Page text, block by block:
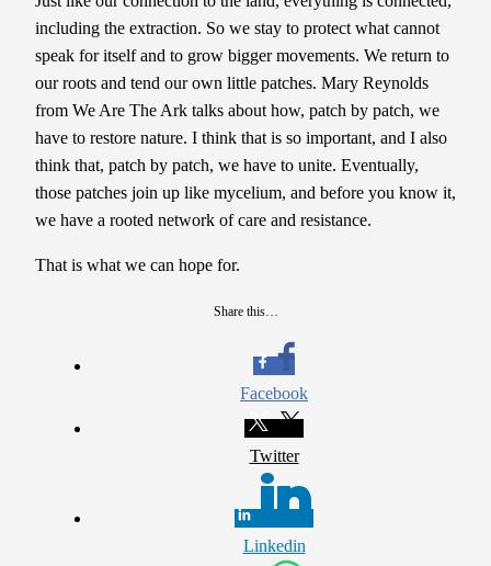
including the extraction. So we stay to protect what cannot
speak for itself and to grow bigger movements. We return to
our roots and tend our own little patches. Mary Reynolds
from We Are The Ark talks about how, patch by patch, we
have to restore nature. I think that is so important, and I also
think that, patch by patch, we have to unite. Eventually,
those patches join up like mycelium, and before you know it,
we have a rooted network of care and resistance.
That is what we can hope for.
Share this…
Facebook
Twitter
Linkedin